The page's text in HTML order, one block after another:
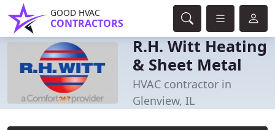
GOOD HVAC
CONTRACTORS
R.H. Witt Heating
& Sheet Metal
HVAC contractor in
Glenview, IL